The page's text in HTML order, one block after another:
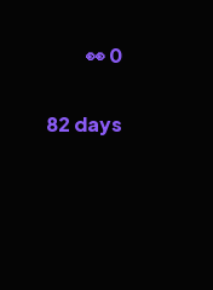
👀 0
82 days